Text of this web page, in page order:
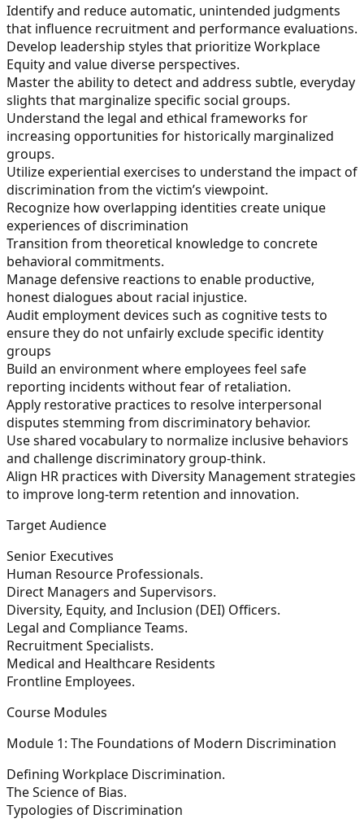
Identify and reduce automatic, unintended judgments
that influence recruitment and performance evaluations.
Develop leadership styles that prioritizeWorkplace
Equityand value diverse perspectives.
Master the ability to detect and address subtle, everyday
slights that marginalize specific social groups.
Understand the legal and ethical frameworks for
increasing opportunities for historically marginalized
groups.
Utilize experiential exercises to understand the impact of
discrimination from the victim’s viewpoint.
Recognize how overlapping identities create unique
experiences of discrimination
Transition from theoretical knowledge to concrete
behavioral commitments.
Manage defensive reactions to enable productive,
honest dialogues about racial injustice.
Audit employment devices such as cognitive tests to
ensure they do not unfairly exclude specific identity
groups
Build an environment where employees feel safe
reporting incidents without fear of retaliation.
Apply restorative practices to resolve interpersonal
disputes stemming from discriminatory behavior.
Use shared vocabulary to normalize inclusive behaviors
and challenge discriminatory group-think.
Align HR practices with Diversity Managementstrategies
to improve long-term retention and innovation.
Target Audience
Senior Executives
Human Resource Professionals.
Direct Managers and Supervisors.
Diversity, Equity, and Inclusion (DEI) Officers.
Legal and Compliance Teams.
Recruitment Specialists.
Medical and Healthcare Residents
Frontline Employees.
Course Modules
Module 1: The Foundations of Modern Discrimination
Defining Workplace Discrimination.
The Science of Bias.
Typologies of Discrimination